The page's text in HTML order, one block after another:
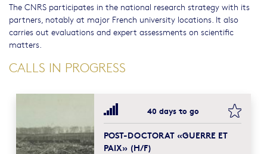
The CNRS participates in the national research strategy with its
partners, notably at major French university locations. It also
carries out evaluations and expert assessments on scientific
matters.
CALLS IN PROGRESS
40 days to go
POST-DOCTORAT «GUERRE ET
PAIX» (H/F)